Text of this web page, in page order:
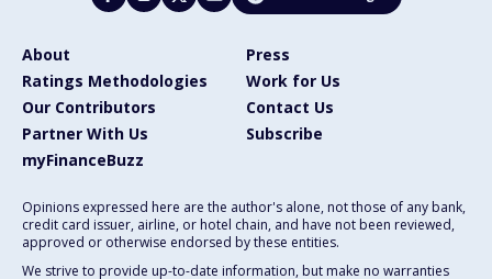
About
Press
Ratings Methodologies
Work for Us
Our Contributors
Contact Us
Partner With Us
Subscribe
myFinanceBuzz
Opinions expressed here are the author's alone, not those of any bank,
credit card issuer, airline, or hotel chain, and have not been reviewed,
approved or otherwise endorsed by these entities.
We strive to provide up-to-date information, but make no warranties